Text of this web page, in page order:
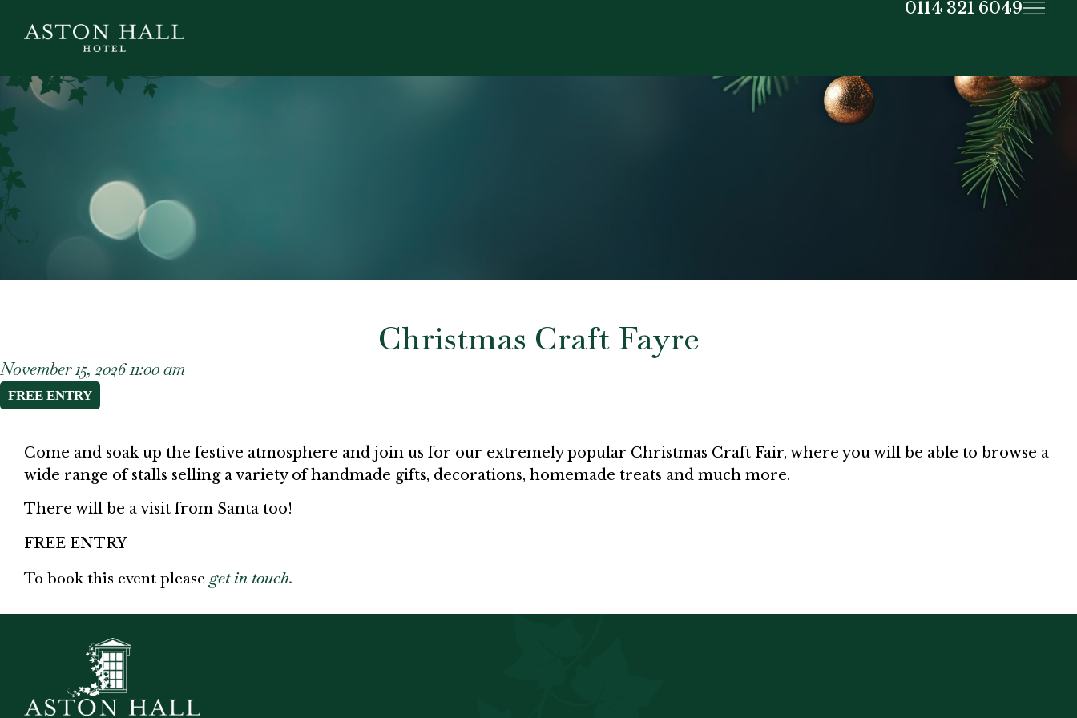
0114 321 6049
Christmas Craft Fayre
November 15, 2026 11:00 am
FREE ENTRY
Come and soak up the festive atmosphere and join us for our extremely popular Christmas Craft Fair, where you will be able to browse a
wide range of stalls selling a variety of handmade gifts, decorations, homemade treats and much more.
There will be a visit from Santa too!
FREE ENTRY
To book this event please get in touch.